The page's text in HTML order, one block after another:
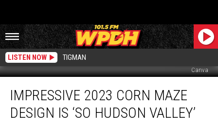
LISTEN NOW TIGMAN
Canva
2023
Corn
Maze
IMPRESSIVE 2023 CORN MAZE
DESIGN IS ‘SO HUDSON VALLEY’